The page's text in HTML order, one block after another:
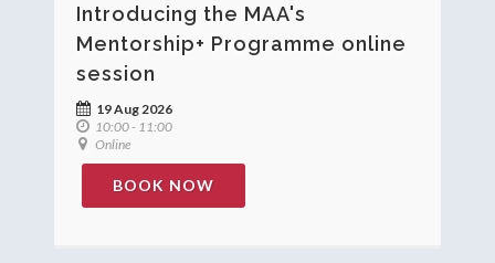
Introducing the MAA's
Mentorship+ Programme online
session
19 Aug 2026
10:00 - 11:00
Online
BOOK NOW